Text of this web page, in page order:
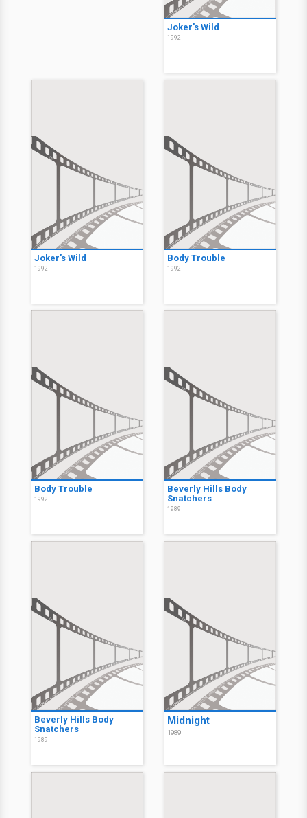
Joker's Wild
1992
Joker's Wild
1992
Body Trouble
1992
Body Trouble
1992
Beverly Hills Body
Snatchers
1989
Beverly Hills Body
Snatchers
1989
Midnight
1989